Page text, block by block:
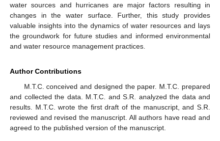
water sources and hurricanes are major factors resulting in
changes in the water surface. Further, this study provides
valuable insights into the dynamics of water resources and lays
the groundwork for future studies and informed environmental
and water resource management practices.
Author Contributions
M.T.C. conceived and designed the paper. M.T.C. prepared
and collected the data. M.T.C. and S.R. analyzed the data and
results. M.T.C. wrote the first draft of the manuscript, and S.R.
reviewed and revised the manuscript. All authors have read and
agreed to the published version of the manuscript.